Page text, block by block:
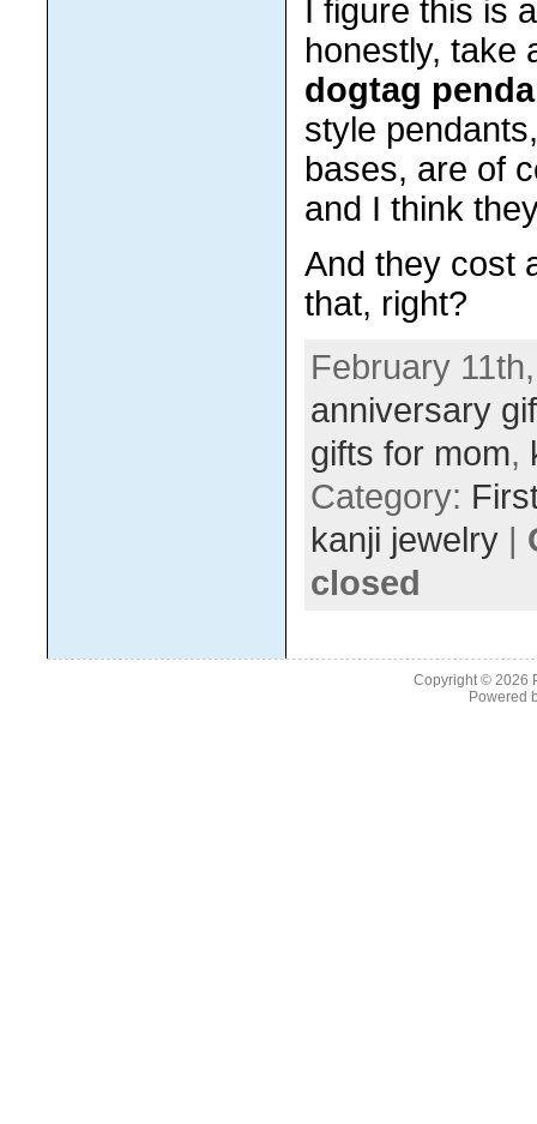
I figure this is
honestly, take
dogtag
style
bases, are of
and I think
And they cost
that, right?
February
anniversary
gifts for mom,
Category:
kanji jewelry |
closed
Copyright © 2026
Powered